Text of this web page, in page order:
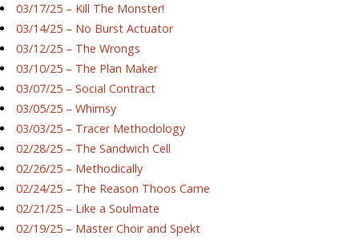
03/17/25 – Kill The Monster!
03/14/25 – No Burst Actuator
03/12/25 – The Wrongs
03/10/25 – The Plan Maker
03/07/25 – Social Contract
03/05/25 – Whimsy
03/03/25 – Tracer Methodology
02/28/25 – The Sandwich Cell
02/26/25 – Methodically
02/24/25 – The Reason Thoos Came
02/21/25 – Like a Soulmate
02/19/25 – Master Choir and Spekt